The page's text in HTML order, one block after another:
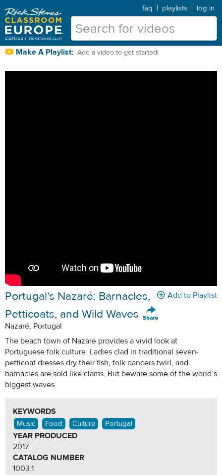
faq | playlists | log in
Make A Playlist: Add a video to get started!
Add to Playlist
Portugal’s Nazaré: Barnacles,
Petticoats, and Wild Waves
Nazaré, Portugal
The beach town of Nazaré provides a vivid look at
Portuguese folk culture. Ladies clad in traditional seven-
petticoat dresses dry their fish, folk dancers twirl, and
barnacles are sold like clams. But beware some of the world’s
biggest waves.
KEYWORDS
Music Food Culture Portugal
YEAR PRODUCED
2017
CATALOG NUMBER
1003.1